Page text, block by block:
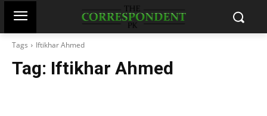
Tags Iftikhar Ahmed
Tag: Iftikhar Ahmed